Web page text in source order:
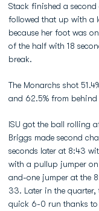
Stack finished a
followed that up with a
because her foot was
of the half with 18
break.
The Monarchs shot
and 62.5% from
ISU got the ball rolling
Briggs made second
seconds later at 8:43
with a pullup jumper on
and-one jumper at the
33. Later in the quarter,
quick 6-0 run thanks